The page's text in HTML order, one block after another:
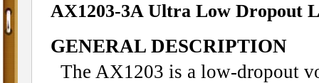
AX1203-3A Ultra Low Dropout
GENERAL DESCRIPTION
The AX1203 is a low-dropout